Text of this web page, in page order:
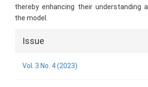
thereby enhancing their understanding
the model.
Article
Issue
Vol. 3 No. 4 (2023)